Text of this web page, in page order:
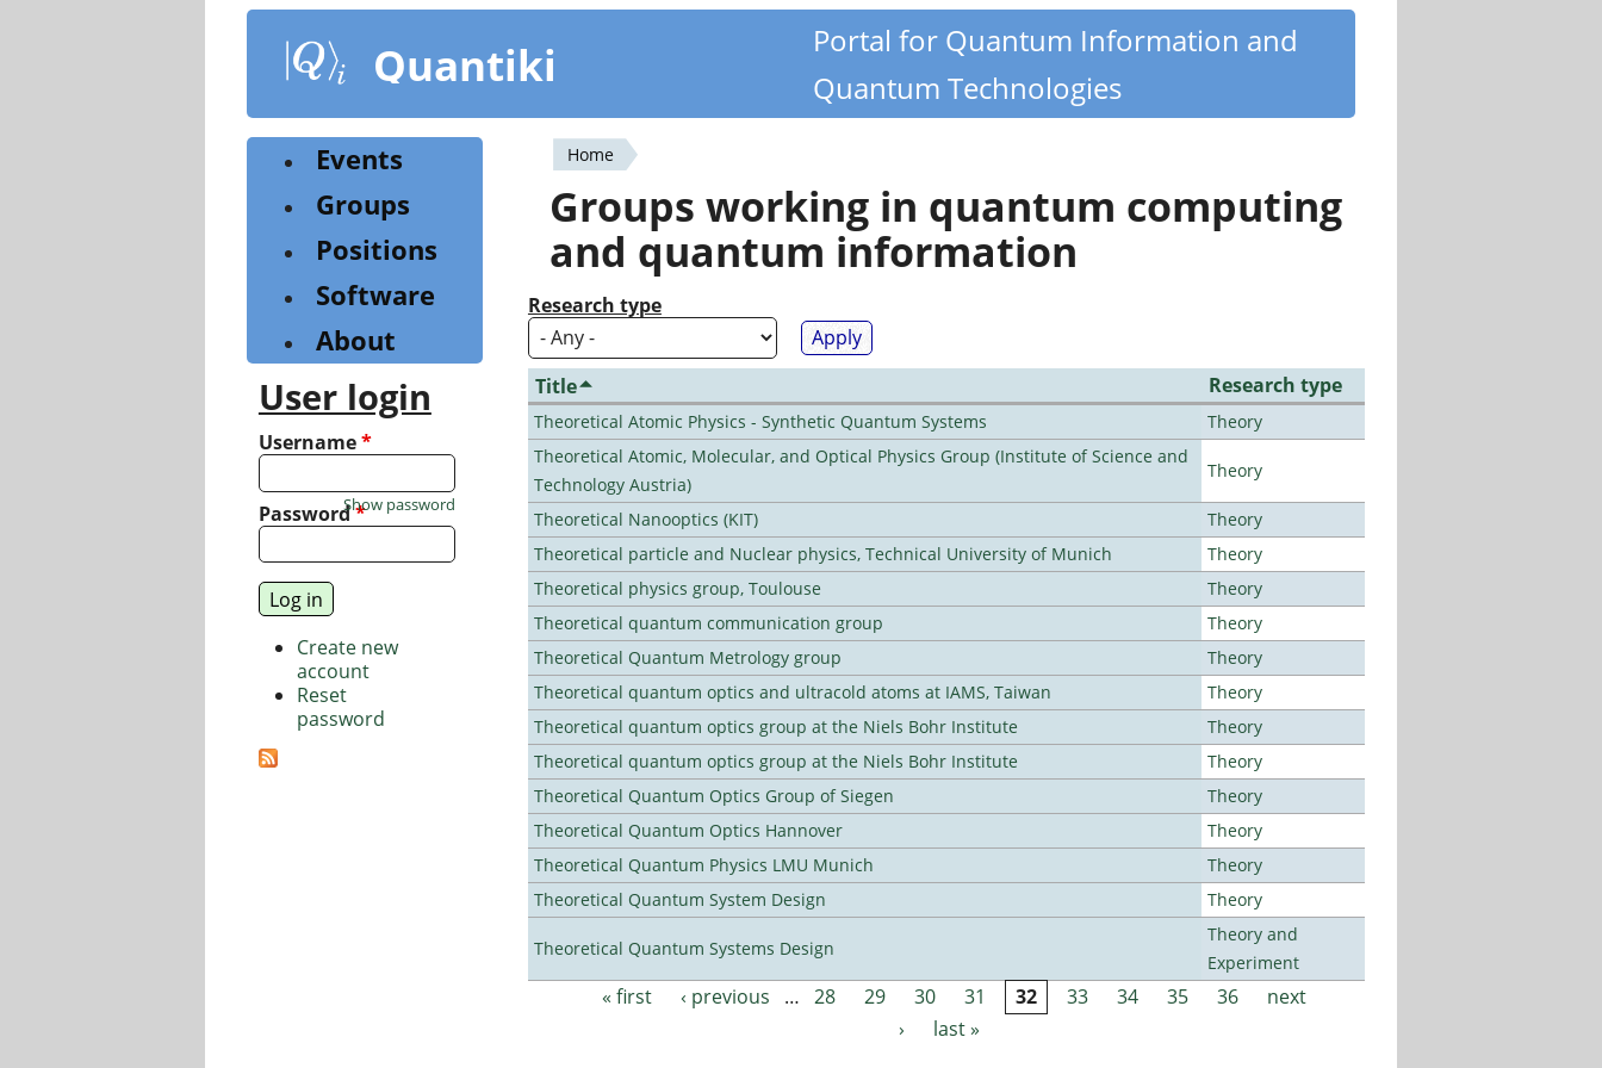
content
Quantiki
Portal for Quantum Information and
Quantum Technologies
You
are
here
Home
Groups working in quantum computing
and quantum information
Research type
Title Research type
Theoretical Atomic Physics - Synthetic Quantum Systems
Theory
Theoretical Atomic, Molecular, and Optical Physics Group (Institute of Science and
Technology Austria)
Theory
Theoretical Nanooptics (KIT)
Theory
Theoretical particle and Nuclear physics, Technical University of Munich
Theory
Theoretical physics group, Toulouse
Theory
Theoretical quantum communication group
Theory
Theoretical Quantum Metrology group
Theory
Theoretical quantum optics and ultracold atoms at IAMS, Taiwan
Theory
Theoretical quantum optics group at the Niels Bohr Institute
Theory
Theoretical quantum optics group at the Niels Bohr Institute
Theory
Theoretical Quantum Optics Group of Siegen
Theory
Theoretical Quantum Optics Hannover
Theory
Theoretical Quantum Physics LMU Munich
Theory
Theoretical Quantum System Design
Theory
Theoretical Quantum Systems Design
Theory and
Experiment
Pages« first ‹ previous … 28 29 30 31 32 33 34 35 36
next
›
last »
Events
Groups
Positions
Software
About
User login
Username*
Password*
Show password
Create new
account
Reset
password